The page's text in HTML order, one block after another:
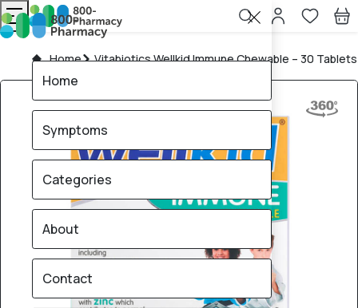
Home Vitabiotics Wellkid Immune Chewable – 30 Tablets
Home
Symptoms
Categories
About
Contact